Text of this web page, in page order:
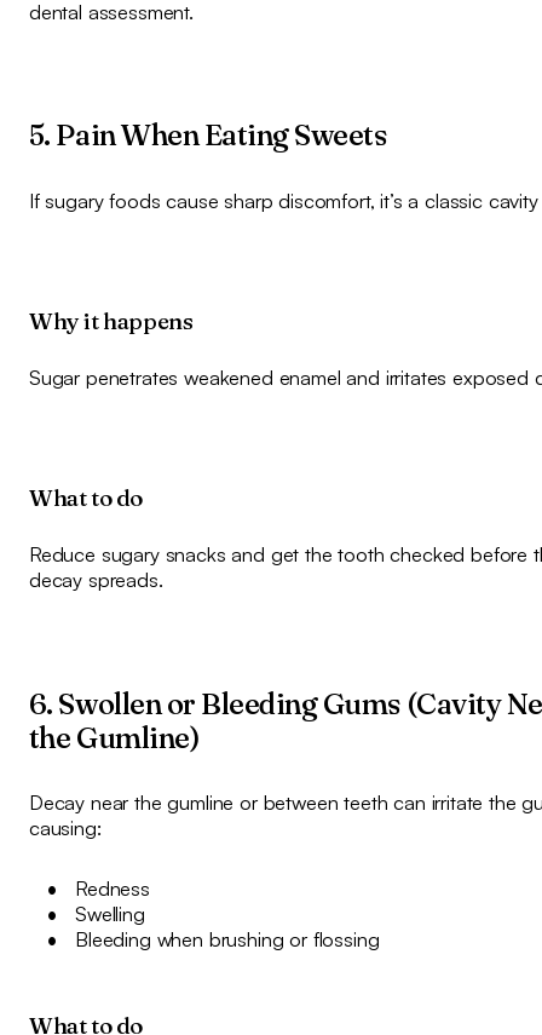
dental assessment.
5. Pain When Eating Sweets
If sugary foods cause sharp discomfort, it’s a classic
Why it happens
Sugar penetrates weakened enamel and irritates exposed
What to do
Reduce sugary snacks and get the tooth checked before
decay spreads.
6. Swollen or Bleeding Gums (Cavity
the Gumline)
Decay near the gumline or between teeth can irritate the
causing:
Redness
Swelling
Bleeding when brushing or flossing
What to do